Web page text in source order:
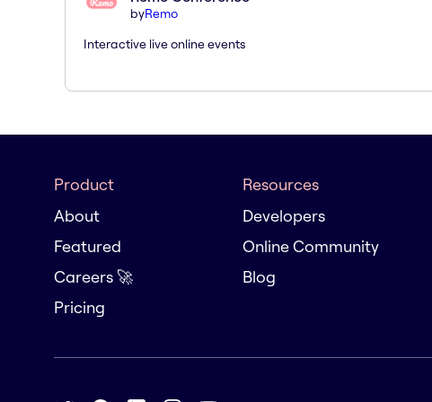
byRemo
Interactive live online events
Product
About
Featured
Careers 🚀
Pricing
Resources
Developers
Online Community
Blog